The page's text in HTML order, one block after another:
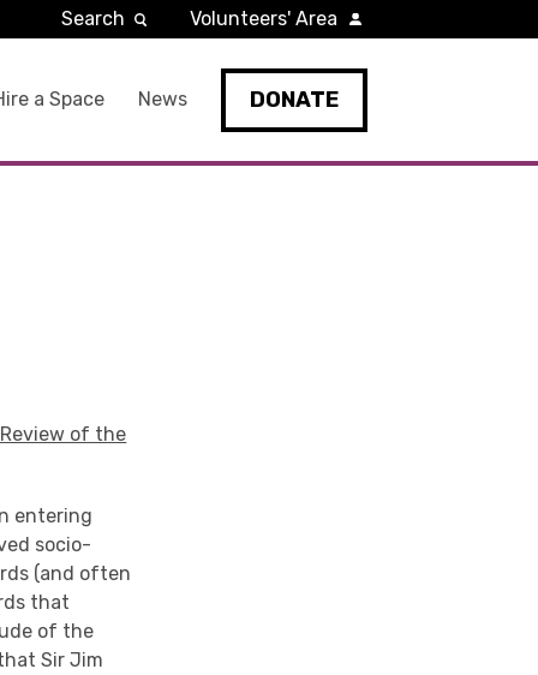
a Space News DONATE
Search Volunteers' Area
of the
entering
socio-
(and often
that
of the
Sir Jim